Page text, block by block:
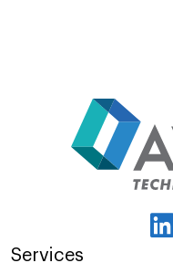
Services